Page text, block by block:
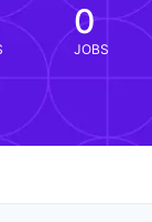
0
JOBS